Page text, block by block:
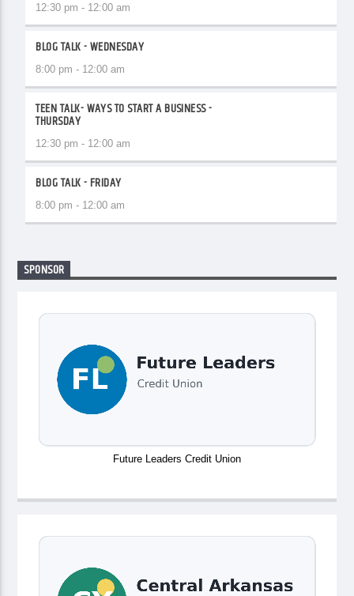
12:30 pm - 12:00 am
BLOG TALK - WEDNESDAY
8:00 pm - 12:00 am
TEEN TALK- WAYS TO START A BUSINESS -
THURSDAY
12:30 pm - 12:00 am
BLOG TALK - FRIDAY
8:00 pm - 12:00 am
SPONSOR
Future Leaders Credit Union